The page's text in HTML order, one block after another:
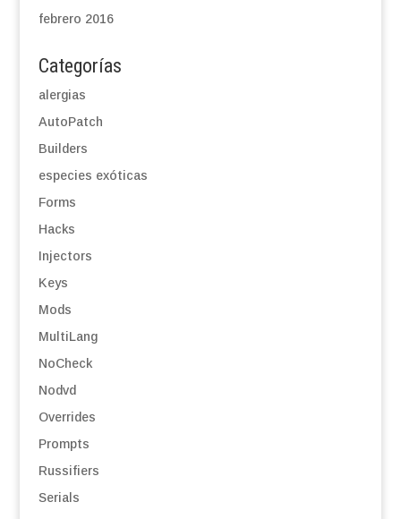
febrero 2016
Categorías
alergias
AutoPatch
Builders
especies exóticas
Forms
Hacks
Injectors
Keys
Mods
MultiLang
NoCheck
Nodvd
Overrides
Prompts
Russifiers
Serials